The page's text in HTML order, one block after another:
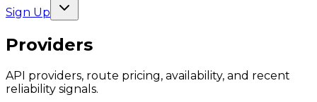
Sign Up
Providers
API providers, route pricing, availability, and recent
reliability signals.